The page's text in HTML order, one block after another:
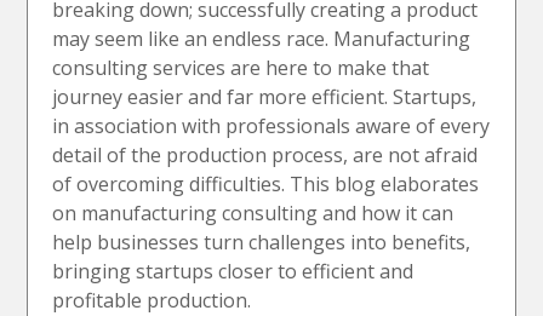
breaking down; successfully creating a product
may seem like an endless race. Manufacturing
consulting services are here to make that
journey easier and far more efficient. Startups,
in association with professionals aware of every
detail of the production process, are not afraid
of overcoming difficulties. This blog elaborates
on manufacturing consulting and how it can
help businesses turn challenges into benefits,
bringing startups closer to efficient and
profitable production.